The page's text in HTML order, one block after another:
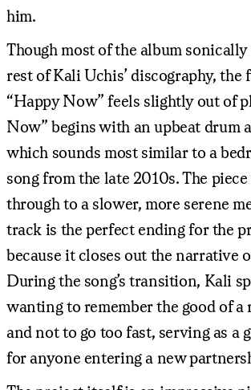
him.
Though most of the album
rest of Kali Uchis’ discography, the
“Happy Now” feels slightly out of
Now” begins with an upbeat drum
which sounds most similar to a
song from the late 2010s. The
through to a slower, more serene
track is the perfect ending for the
because it closes out the narrative
During the song’s transition, Kali
wanting to remember the good of a
and not to go too fast, serving as a
for anyone entering a new